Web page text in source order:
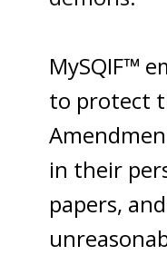
MySQIF™
to protect
in their
papers,